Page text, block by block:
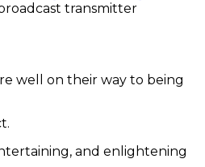
transmitter
well on their way to being
and enlightening